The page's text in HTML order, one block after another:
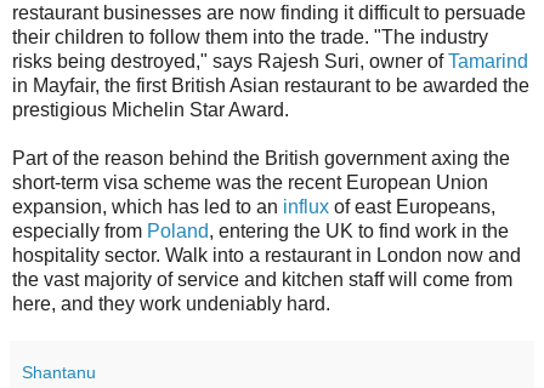
restaurant businesses are now finding it difficult to persuade
their children to follow them into the trade. "The industry
risks being destroyed," says Rajesh Suri, owner ofTamarind
in Mayfair, the first British Asian restaurant to be awarded the
prestigious Michelin Star Award.
Part of the reason behind the British government axing the
short-term visa scheme was the recent European Union
expansion, which has led to an influx of east Europeans,
especially from Poland, entering the UK to find work in the
hospitality sector. Walk into a restaurant in London now and
the vast majority of service and kitchen staff will come from
here, and they work undeniably hard.
Shantanu